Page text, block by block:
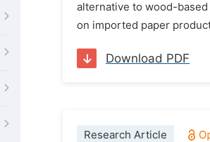
alternative to wood-
on imported paper
Download PDF
Research Article